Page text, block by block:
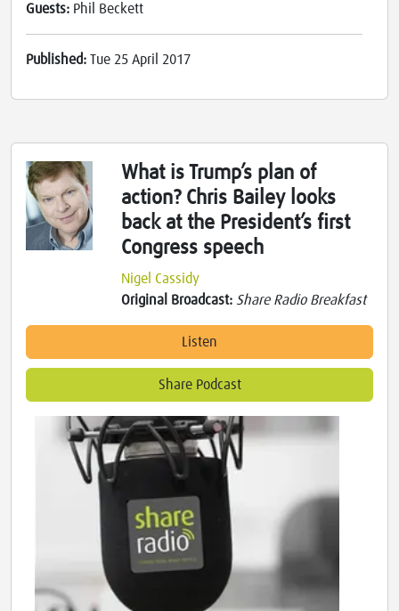
Guests: Phil Beckett
Published: Tue 25 April 2017
What is Trump’s plan of
action? Chris Bailey looks
back at the President’s first
Congress speech
Nigel Cassidy
Original Broadcast: Share Radio Breakfast
Listen
Share Podcast